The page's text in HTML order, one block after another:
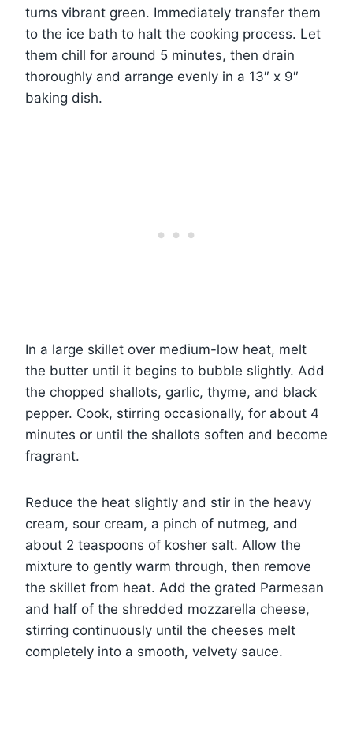
turns vibrant green. Immediately transfer them
to the ice bath to halt the cooking process. Let
them chill for around 5 minutes, then drain
thoroughly and arrange evenly in a 13″ x 9″
baking dish.
In a large skillet over medium-low heat, melt
the butter until it begins to bubble slightly. Add
the chopped shallots, garlic, thyme, and black
pepper. Cook, stirring occasionally, for about 4
minutes or until the shallots soften and become
fragrant.
Reduce the heat slightly and stir in the heavy
cream, sour cream, a pinch of nutmeg, and
about 2 teaspoons of kosher salt. Allow the
mixture to gently warm through, then remove
the skillet from heat. Add the grated Parmesan
and half of the shredded mozzarella cheese,
stirring continuously until the cheeses melt
completely into a smooth, velvety sauce.